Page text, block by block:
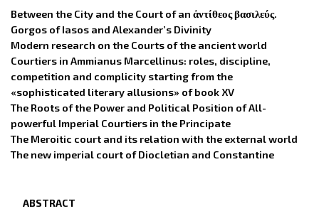
Between the City and the Court of an ἀντίθεος βασιλεύς.
Gorgos of Iasos and Alexander’s Divinity
Modern research on the Courts of the ancient world
Courtiers in Ammianus Marcellinus: roles, discipline,
competition and complicity starting from the
«sophisticated literary allusions» of book XV
The Roots of the Power and Political Position of All-
powerful Imperial Courtiers in the Principate
The Meroitic court and its relation with the external world
The new imperial court of Diocletian and Constantine
ABSTRACT